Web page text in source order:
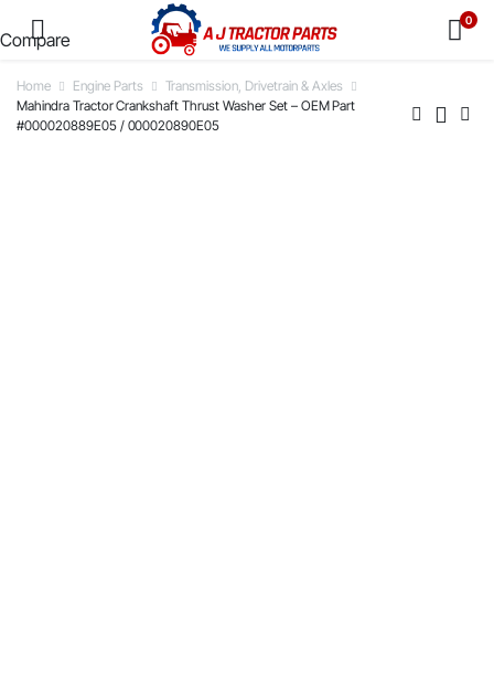
0
Home Engine Parts
Transmission, Drivetrain & Axles
Mahindra Tractor Crankshaft Thrust Washer Set – OEM Part
#000020889E05 / 000020890E05
Compare